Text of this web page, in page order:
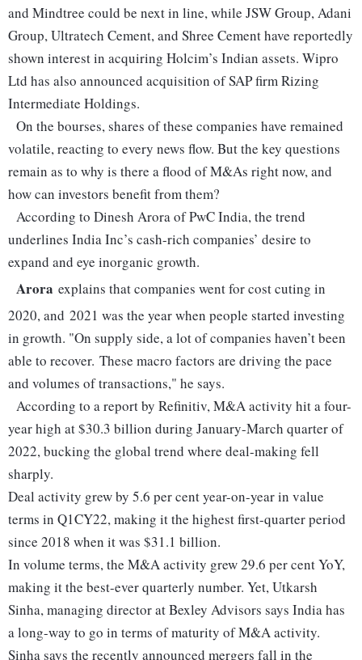
and Mindtree could be next in line, while JSW Group, Adani
Group, Ultratech Cement, and Shree Cement have reportedly
shown interest in acquiring Holcim’s Indian assets. Wipro
Ltd has also announced acquisition of SAP firm Rizing
Intermediate Holdings.
On the bourses, shares of these companies have remained
volatile, reacting to every news flow. But the key questions
remain as to why is there a flood of M&As right now, and
how can investors benefit from them?
According to Dinesh Arora of PwC India, the trend
underlines India Inc’s cash-rich companies’ desire to
expand and eye inorganic growth.
Arora explains that companies went for cost cuting in
2020, and 2021 was the year when people started investing
in growth. "On supply side, a lot of companies haven’t been
able to recover. These macro factors are driving the pace
and volumes of transactions," he says.
According to a report by Refinitiv, M&A activity hit a four-
year high at $30.3 billion during January-March quarter of
2022, bucking the global trend where deal-making fell
sharply.
Deal activity grew by 5.6 per cent year-on-year in value
terms in Q1CY22, making it the highest first-quarter period
since 2018 when it was $31.1 billion.
In volume terms, the M&A activity grew 29.6 per cent YoY,
making it the best-ever quarterly number. Yet, Utkarsh
Sinha, managing director at Bexley Advisors says India has
a long-way to go in terms of maturity of M&A activity.
Sinha says the recently announced mergers fall in the